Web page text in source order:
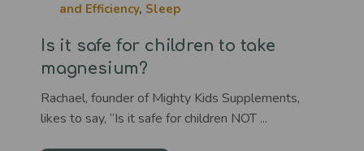
and Efficiency, Sleep
Is it safe for children to take
magnesium?
Rachael, founder of Mighty Kids Supplements,
likes to say, “Is it safe for children NOT ...